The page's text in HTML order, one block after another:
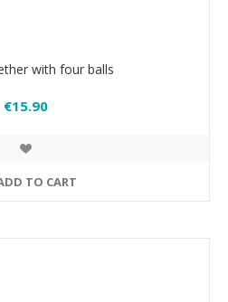
with four balls
€15.90
TO CART